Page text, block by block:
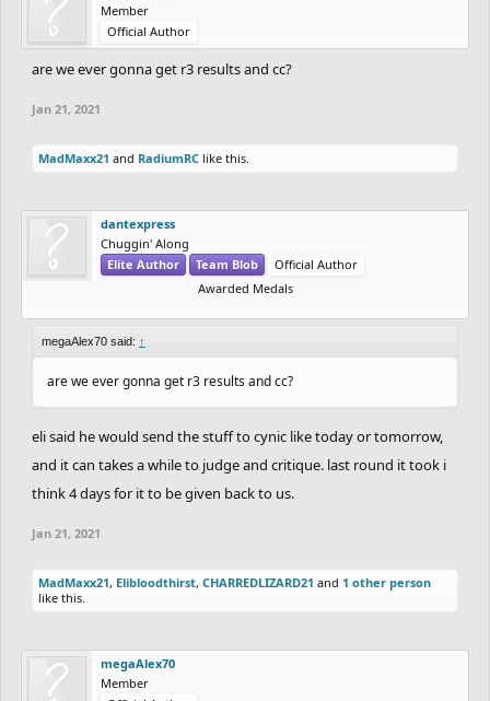
Member
Official Author
are we ever gonna get r3 results and cc?
Jan 21, 2021
MadMaxx21 and RadiumRC like this.
dantexpress
Chuggin' Along
Elite Author
Team Blob
Official Author
Awarded Medals
megaAlex70 said: ↑
are we ever gonna get r3 results and cc?
eli said he would send the stuff to cynic like today or tomorrow,
and it can takes a while to judge and critique. last round it took i
think 4 days for it to be given back to us.
Jan 21, 2021
MadMaxx21, Elibloodthirst, CHARREDLIZARD21 and 1 other person
like this.
megaAlex70
Member